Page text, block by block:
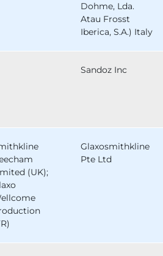
Dohme, Lda.
Atau Frosst
Iberica, S.A.) Italy
Sandoz Inc
(UK);
Glaxosmithkline
Pte Ltd